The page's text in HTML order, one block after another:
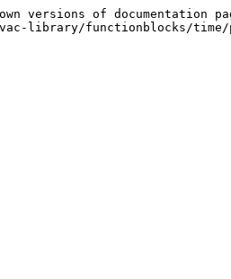
versions of documentation
library/functionblocks/time/